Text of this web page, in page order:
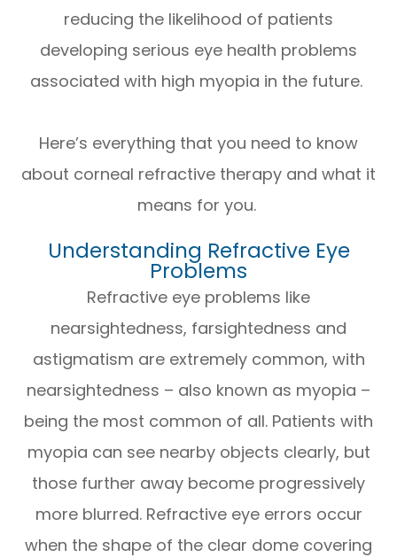
reducing the likelihood of patients
developing serious eye health problems
associated with high myopia in the future.
Here’s everything that you need to know
about corneal refractive therapy and what it
means for you.
Understanding Refractive Eye
Problems
Refractive eye problems like
nearsightedness, farsightedness and
astigmatism are extremely common, with
nearsightedness – also known as myopia –
being the most common of all. Patients with
myopia can see nearby objects clearly, but
those further away become progressively
more blurred. Refractive eye errors occur
when the shape of the clear dome covering